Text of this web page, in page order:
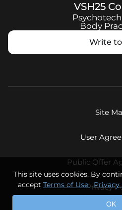
VSH25
Body
Write
Site
User
Public Offer
Privacy
© Eternal Youth LLC,
This site uses cookies. By
accept Terms of Use,Privacy
OK